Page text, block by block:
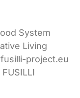
System
Living
project.eu